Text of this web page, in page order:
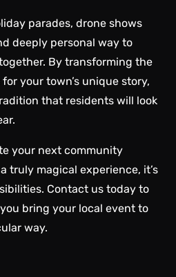
parades, drone shows
deeply personal way to
By transforming the
your town’s unique story,
that residents will look
your next community
truly magical experience, it’s
Contact us today to
bring your local event to
way.